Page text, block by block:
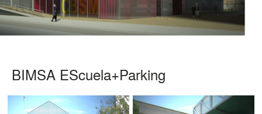
BIMSA EScuela+Parking